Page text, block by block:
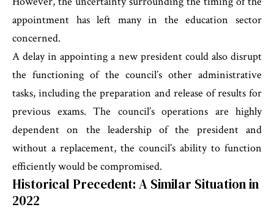
appointment has left many in the education sector
concerned.
A delay in appointing a new president could also disrupt
the functioning of the council’s other administrative
tasks, including the preparation and release of results for
previous exams. The council’s operations are highly
dependent on the leadership of the president and
without a replacement, the council’s ability to function
efficiently would be compromised.
Historical Precedent: A Similar Situation in
2022